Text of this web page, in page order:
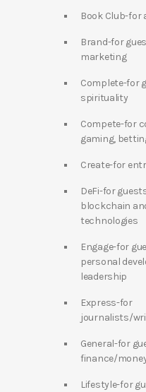
Book Club-for
Brand-for
marketing
Complete-for
spirituality
Compete-for
gaming,
Create-for
DeFi-for
blockchain
technologies
Engage-for
personal
leadership
Express-for
journalists/
General-for
finance/
Lifestyle-for